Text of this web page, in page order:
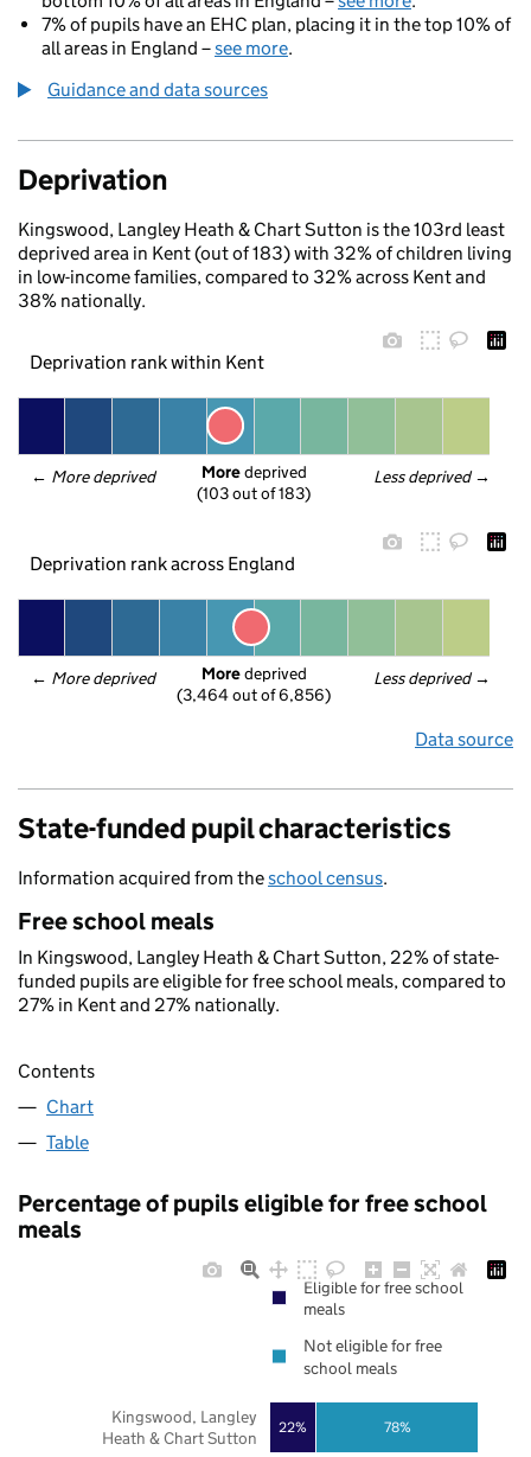
7% of pupils have an EHC plan, placing it in the top 10% of
all areas in England –see more.
Guidance and data sources
Deprivation
Kingswood, Langley Heath & Chart Sutton is the 103rd least
deprived area in Kent (out of 183) with 32% of children living
in low-income families, compared to 32% across Kent and
38% nationally.
Deprivation rank within Kent
← More deprived Less deprived →
More deprived
(103 out of 183)
Deprivation rank across England
← More deprived Less deprived →
More deprived
(3,464 out of 6,856)
Data source
State-funded pupil characteristics
Information acquired from theschool census.
Free school meals
In Kingswood, Langley Heath & Chart Sutton, 22% of state-
funded pupils are eligible for free school meals, compared to
27% in Kent and 27% nationally.
Contents
Chart
Table
Percentage of pupils eligible for free school
meals
22% 78%
Kingswood, Langley
Heath & Chart Sutton
Eligible for free school
meals
Not eligible for free
school meals